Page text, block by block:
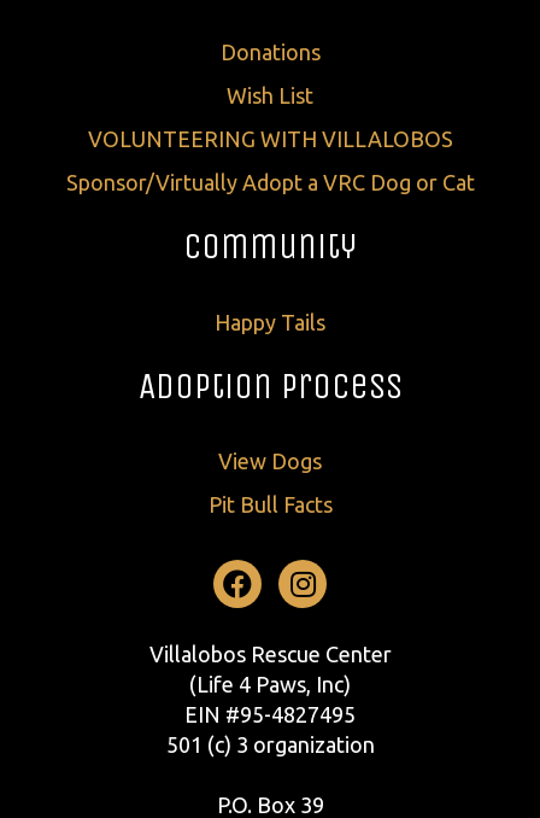
Donations
Wish List
VOLUNTEERING WITH VILLALOBOS
Sponsor/Virtually Adopt a VRC Dog or Cat
Community
Happy Tails
Adoption Process
View Dogs
Pit Bull Facts
Facebook
Instagram
Villalobos Rescue Center
(Life 4 Paws, Inc)
EIN #95-4827495
501 (c) 3 organization
P.O. Box 39